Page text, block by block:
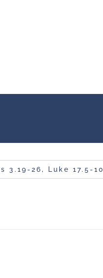
3.19-26, Luke 17.5-10